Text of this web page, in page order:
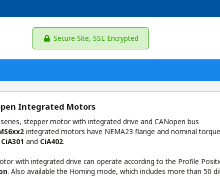
Secure Site, SSL Encrypted
Integrated Motors
stepper motor with integrated drive and CANopen bus
integrated motors have NEMA23 flange and nominal
CiA301 and CiA402.
with integrated drive can operate according to the Profile
. Also available the Homing mode, which includes more than 50